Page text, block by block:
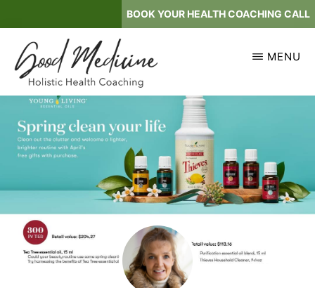
to
main
content
BOOK YOUR HEALTH COACHING CALL
GOOD
MEDICINE
Holistic
Health
Coaching
MENU